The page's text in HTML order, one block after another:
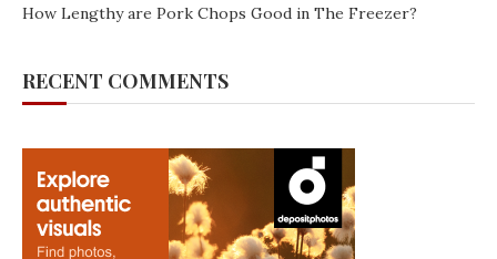
How Lengthy are Pork Chops Good in The Freezer?
RECENT COMMENTS